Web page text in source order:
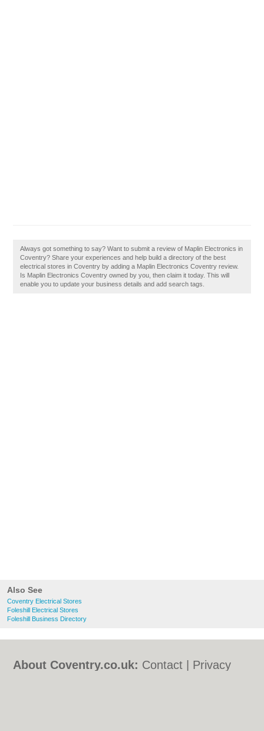
Also See
Coventry Electrical Stores
Foleshill Electrical Stores
Foleshill Business Directory
Always got something to say? Want to submit a review of Maplin Electronics in
Coventry? Share your experiences and help build a directory of the best
electrical stores in Coventry by adding a Maplin Electronics Coventry review.
Is Maplin Electronics Coventry owned by you, then claim it today. This will
enable you to update your business details and add search tags.
About Coventry.co.uk: Contact
Privacy